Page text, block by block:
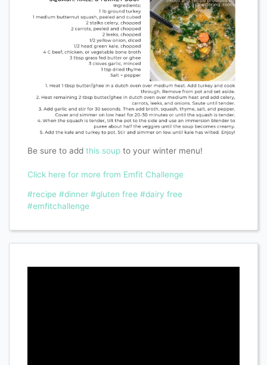
Be sure to add this soupto your winter menu!
Click here for more from Emfit Challenge
#recipe #dinner #gluten free #dairy free
#emfitchallenge